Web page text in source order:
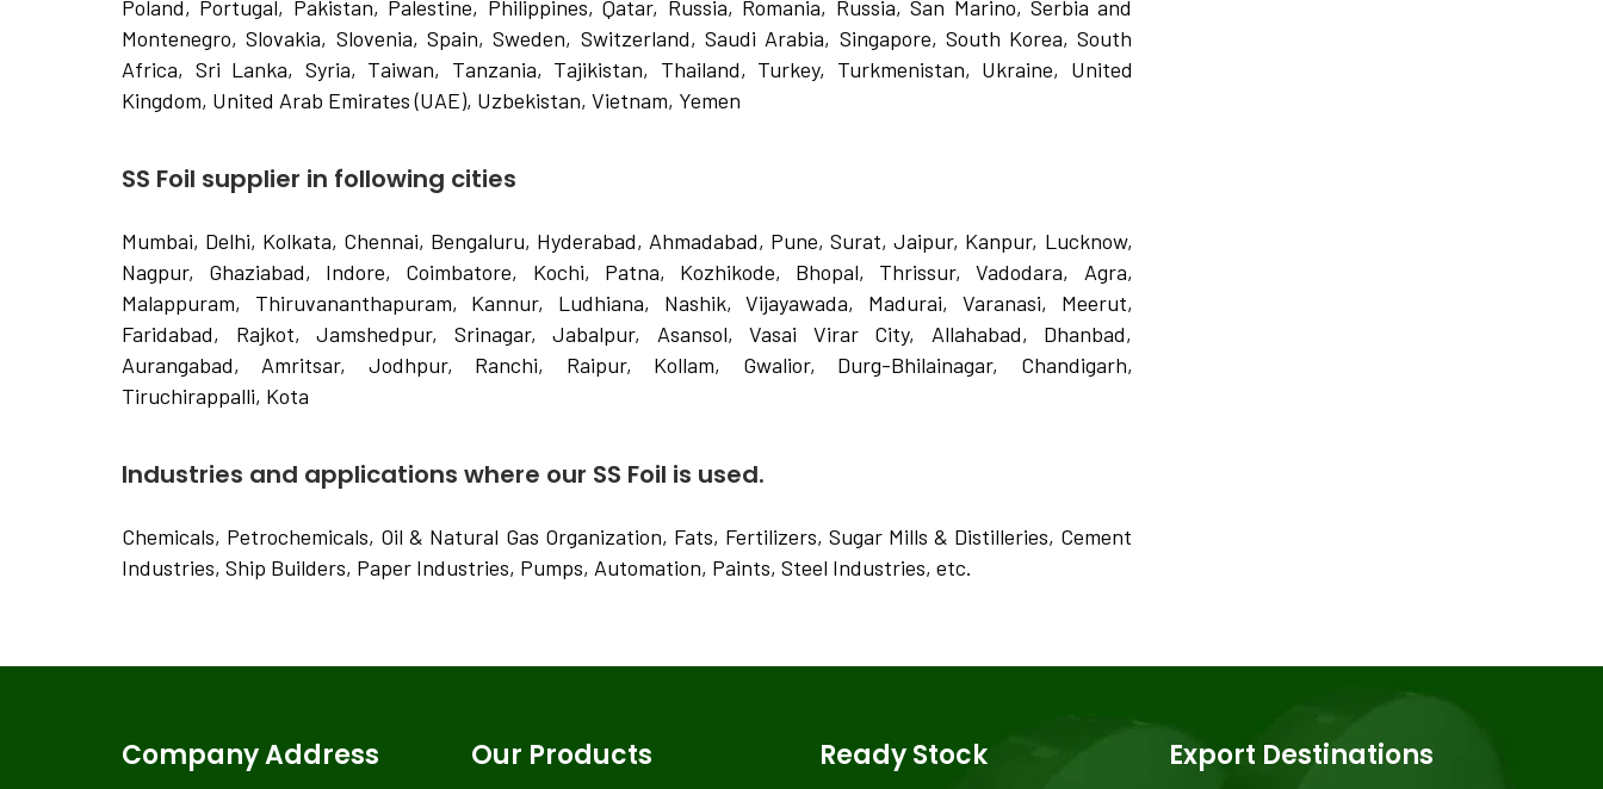
Poland, Portugal, Pakistan, Palestine, Philippines, Qatar, Russia, Romania, Russia, San Marino, Serbia and
Montenegro, Slovakia, Slovenia, Spain, Sweden, Switzerland, Saudi Arabia, Singapore, South Korea, South
Africa, Sri Lanka, Syria, Taiwan, Tanzania, Tajikistan, Thailand, Turkey, Turkmenistan, Ukraine, United
Kingdom, United Arab Emirates (UAE), Uzbekistan, Vietnam, Yemen
SS Foil supplier in following cities
Mumbai, Delhi, Kolkata, Chennai, Bengaluru, Hyderabad, Ahmadabad, Pune, Surat, Jaipur, Kanpur, Lucknow,
Nagpur, Ghaziabad, Indore, Coimbatore, Kochi, Patna, Kozhikode, Bhopal, Thrissur, Vadodara, Agra,
Malappuram, Thiruvananthapuram, Kannur, Ludhiana, Nashik, Vijayawada, Madurai, Varanasi, Meerut,
Faridabad, Rajkot, Jamshedpur, Srinagar, Jabalpur, Asansol, Vasai Virar City, Allahabad, Dhanbad,
Aurangabad, Amritsar, Jodhpur, Ranchi, Raipur, Kollam, Gwalior, Durg-Bhilainagar, Chandigarh,
Tiruchirappalli, Kota
Industries and applications where our SS Foil is used.
Chemicals, Petrochemicals, Oil & Natural Gas Organization, Fats, Fertilizers, Sugar Mills & Distilleries, Cement
Industries, Ship Builders, Paper Industries, Pumps, Automation, Paints, Steel Industries, etc.
Company Address Our Products Ready Stock Export Destinations